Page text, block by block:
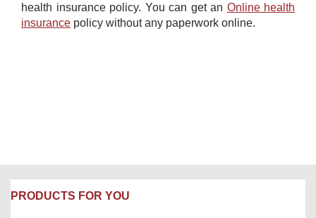
health insurance policy. You can get an ​ Online health
insurance policy without any paperwork online.​
PRODUCTS FOR YOU